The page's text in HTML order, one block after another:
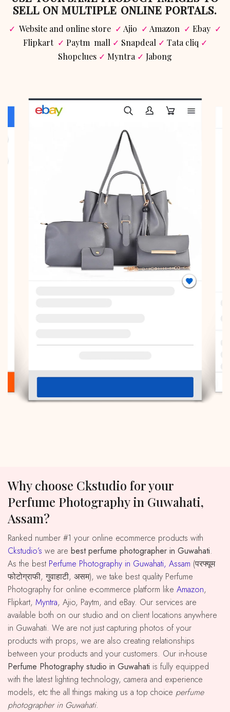
SELL ON MULTIPLE ONLINE PORTALS.
✓ Website and online store ✓ Ajio ✓ Amazon ✓ Ebay ✓
Flipkart ✓ Paytm mall ✓ Snapdeal ✓ Tata cliq ✓
Shopclues ✓ Myntra ✓ Jabong
Why choose Ckstudio for your
Perfume Photography in Guwahati,
Assam?
Ranked number #1 your online ecommerce products with
Ckstudio’s we are best perfume photographer in Guwahati.
As the best Perfume Photography in Guwahati, Assam (परफ्यूम
फोटोग्राफी, गुवाहाटी, असम), we take best quality Perfume
Photography for online e-commerce platform like Amazon,
Flipkart, Myntra, Ajio, Paytm, and eBay. Our services are
available both on our studio and on client locations anywhere
in Guwahati. We are not just capturing photos of your
products with props, we are also creating relationships
between your products and your customers. Our in-house
Perfume Photography studio in Guwahati is fully equipped
with the latest lighting technology, camera and experience
models, etc the all things making us a top choice perfume
photographer in Guwahati.